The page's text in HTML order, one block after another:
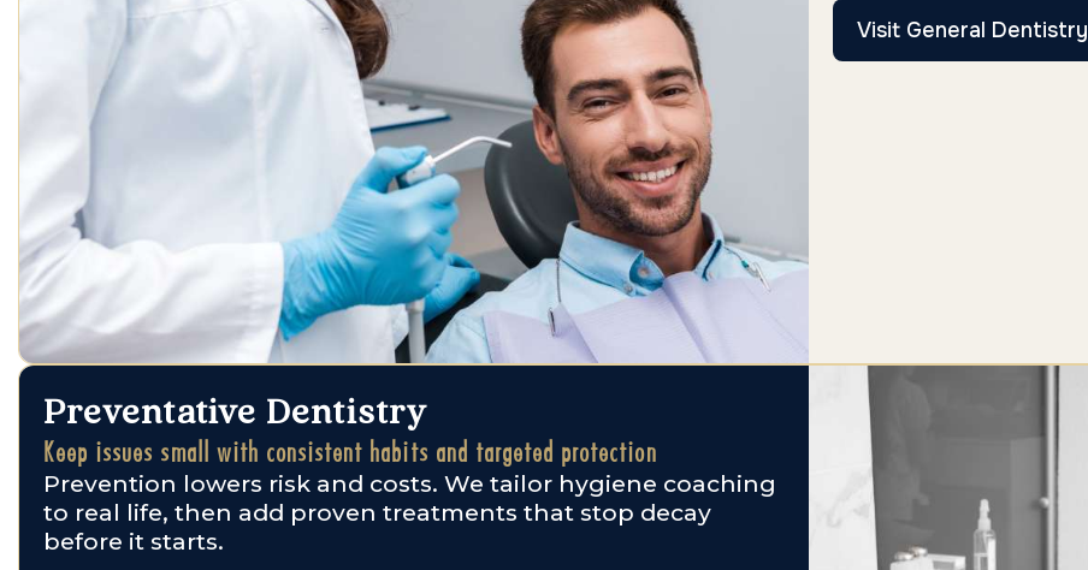
Visit General Dentistry
Preventative Dentistry
Keep issues small with consistent habits and targeted protection
Prevention lowers risk and costs. We tailor hygiene coaching
to real life, then add proven treatments that stop decay
before it starts.